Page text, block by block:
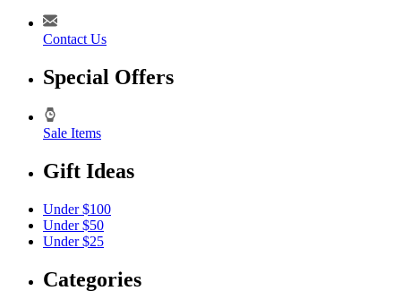
Contact Us
Special Offers
Sale Items
Gift Ideas
Under $100
Under $50
Under $25
Categories